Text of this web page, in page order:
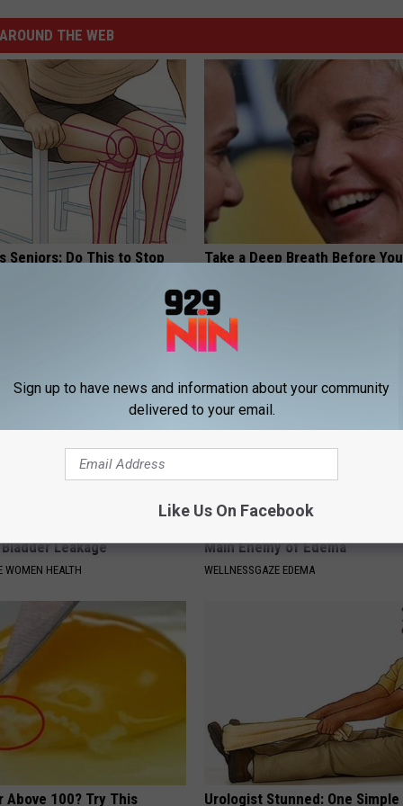
AROUND THE WEB
Seniors: Do This to Stop
Take a Deep Breath Before
BAPTIST HUB
Leakage
WOMEN HEALTH
Main Enemy of Edema
WELLNESSGAZE EDEMA
Above 100? Try This Urologist Stunned: One
Sign up to have news and information about your community
delivered to your email.
Like Us On Facebook